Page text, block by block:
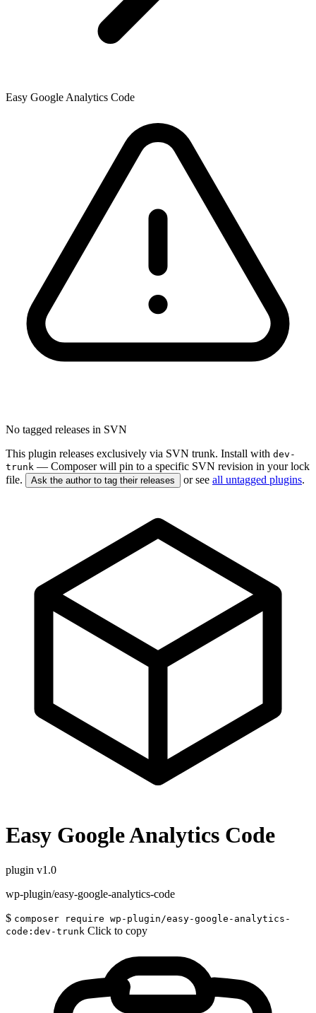
Easy Google Analytics Code
No tagged releases in SVN
This plugin releases exclusively via SVN trunk. Install with dev-
trunk — Composer will pin to a specific SVN revision in your lock
file.
Ask the author to tag their releases or see all untagged plugins.
Easy Google Analytics Code
plugin v1.0
wp-plugin/easy-google-analytics-code
$ composer require wp-plugin/easy-google-analytics-
code:dev-trunk Click to copy